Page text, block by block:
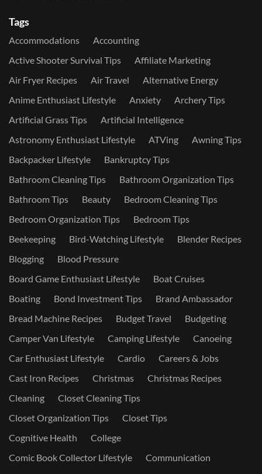
Tags
Accommodations
Accounting
Active Shooter Survival Tips
Affiliate Marketing
Air Fryer Recipes
Air Travel
Alternative Energy
Anime Enthusiast Lifestyle
Anxiety
Archery Tips
Artificial Grass Tips
Artificial Intelligence
Astronomy Enthusiast Lifestyle
ATVing
Awning Tips
Backpacker Lifestyle
Bankruptcy Tips
Bathroom Cleaning Tips
Bathroom Organization Tips
Bathroom Tips
Beauty
Bedroom Cleaning Tips
Bedroom Organization Tips
Bedroom Tips
Beekeeping
Bird-Watching Lifestyle
Blender Recipes
Blogging
Blood Pressure
Board Game Enthusiast Lifestyle
Boat Cruises
Boating
Bond Investment Tips
Brand Ambassador
Bread Machine Recipes
Budget Travel
Budgeting
Camper Van Lifestyle
Camping Lifestyle
Canoeing
Car Enthusiast Lifestyle
Cardio
Careers & Jobs
Cast Iron Recipes
Christmas
Christmas Recipes
Cleaning
Closet Cleaning Tips
Closet Organization Tips
Closet Tips
Cognitive Health
College
Comic Book Collector Lifestyle
Communication